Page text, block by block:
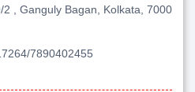
, Ganguly Bagan, Kolkata, 7000
7890402455